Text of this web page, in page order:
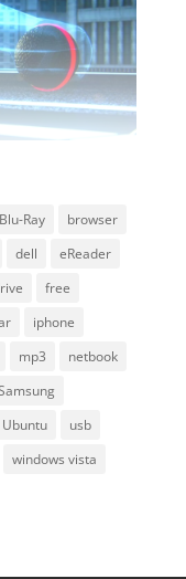
Blu-Ray
browser
dell
eReader
free
iphone
mp3
netbook
Ubuntu
usb
windows vista